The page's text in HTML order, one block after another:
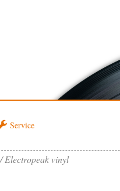
Service
Electropeak vinyl